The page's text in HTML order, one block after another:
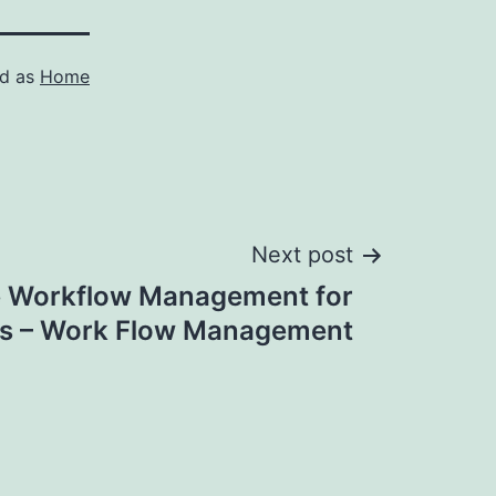
as Home
Next post
Management for
– Work Flow Management